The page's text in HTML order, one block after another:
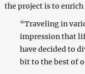
the project is to
“Traveling in
impression that
have decided to
bit to the best of